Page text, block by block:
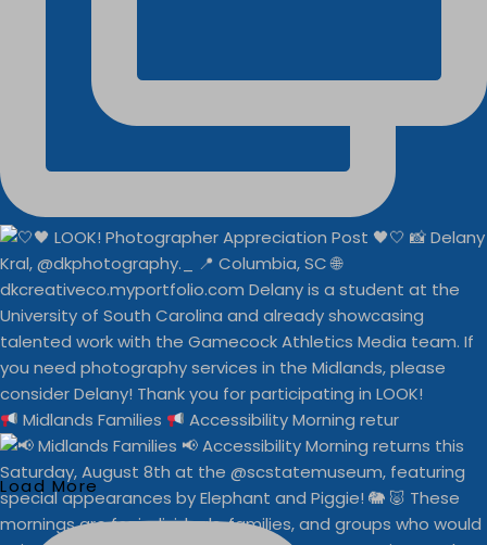
Midlands Families Accessibility Morning retur
Load More